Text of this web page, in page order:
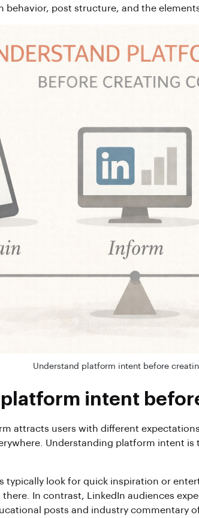
behavior, post structure, and the
Understand platform intent before
intent
attracts users with different
Understanding platform intent
typically look for quick inspiration or
In contrast, LinkedIn audiences
posts and industry commentary